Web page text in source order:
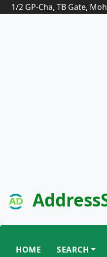
1/2 GP-Cha, TB Gate,
HOME SEARCH